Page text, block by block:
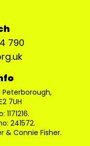
790
Peterborough,
7UH
241572.
& Connie Fisher.